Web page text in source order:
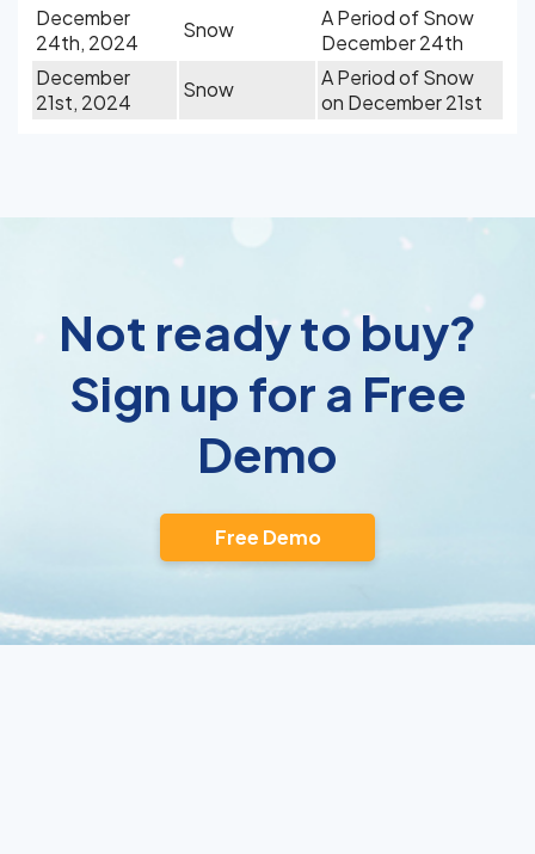
December
24th, 2024
Snow
A Period of Snow
December 24th
December
21st, 2024
Snow
A Period of Snow
on December 21st
Not ready to buy?
Sign up for a Free
Demo
Free Demo